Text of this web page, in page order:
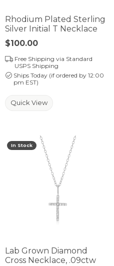
Rhodium Plated Sterling
Silver Initial T Necklace
Price:
$100.00
Free Shipping via Standard
USPS Shipping
Ships Today (if ordered by 12:00
pm EST)
Quick View
In Stock
Lab Grown Diamond
Cross Necklace, .09ctw